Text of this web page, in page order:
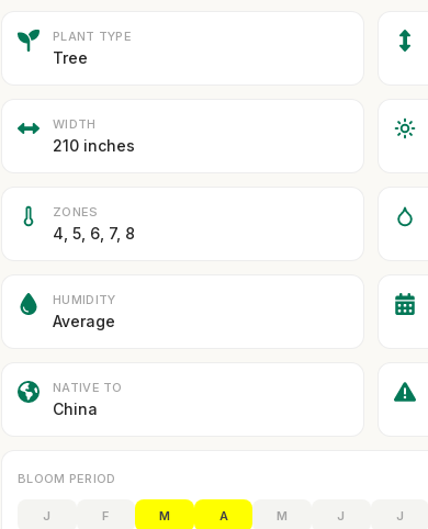
PLANT TYPE
Tree
WIDTH
210 inches
ZONES
4, 5, 6, 7, 8
HUMIDITY
Average
NATIVE TO
China
BLOOM PERIOD
J F M A M J J